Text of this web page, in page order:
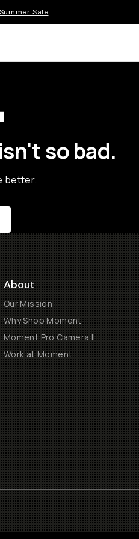
Sale
so bad.
better.
About
Our Mission
Why Shop Moment
Moment Pro Camera II
Work at Moment